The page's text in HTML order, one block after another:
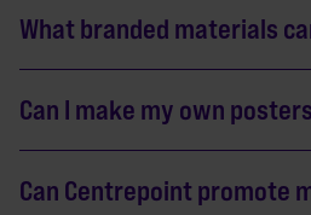
What branded materials
Can I make my own
Can Centrepoint promote